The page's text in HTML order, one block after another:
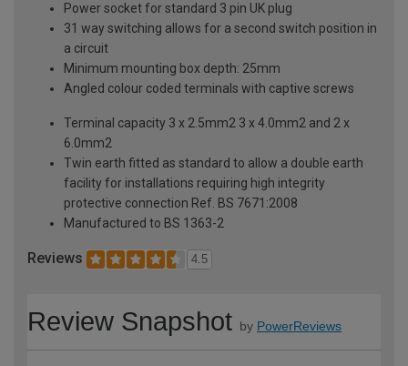
Power socket for standard 3 pin UK plug
31 way switching allows for a second switch position in
a circuit
Minimum mounting box depth: 25mm
Angled colour coded terminals with captive screws
Terminal capacity 3 x 2.5mm2 3 x 4.0mm2 and 2 x
6.0mm2
Twin earth fitted as standard to allow a double earth
facility for installations requiring high integrity
protective connection Ref. BS 7671:2008
Manufactured to BS 1363-2
Reviews 4.5
Review Snapshot by PowerReviews